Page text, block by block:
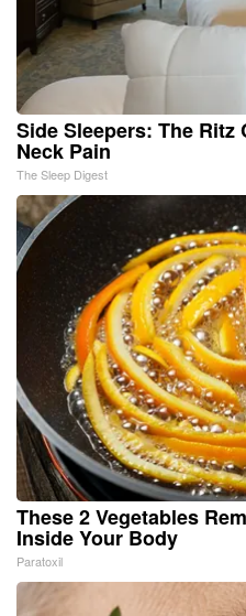
Side Sleepers: The
Neck Pain
The Sleep Digest
These 2 Vegetables
Inside Your Body
Paratoxil